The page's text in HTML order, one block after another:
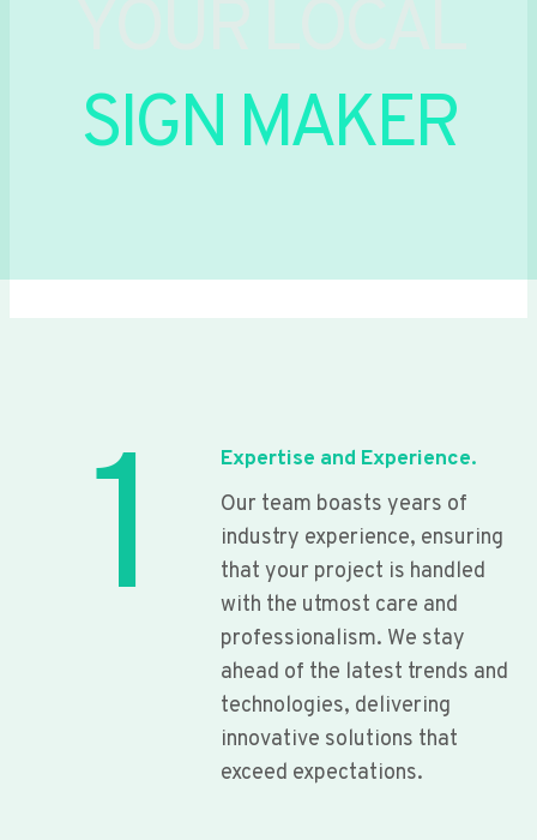
SIGN MAKER
1
Expertise and Experience.
Our team boasts years of
industry experience, ensuring
that your project is handled
with the utmost care and
professionalism. We stay
ahead of the latest trends and
technologies, delivering
innovative solutions that
exceed expectations.